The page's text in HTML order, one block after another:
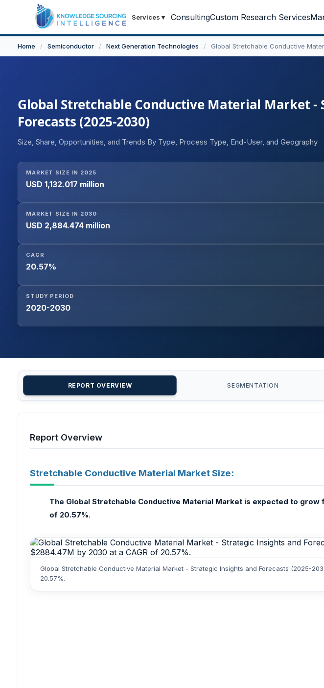
Services ▾ ConsultingCustom Research Services
Home / Semiconductor / Next Generation Technologies / Global Stretchable Conductive
Global Stretchable Conductive Material Market -
Forecasts (2025-2030)
Size, Share, Opportunities, and Trends By Type, Process Type, End-User, and Geography
MARKET SIZE IN 2025
USD 1,132.017 million
MARKET SIZE IN 2030
USD 2,884.474 million
CAGR
20.57%
STUDY PERIOD
2020-2030
REPORT OVERVIEW SEGMENTATION
Report Overview
Stretchable Conductive Material Market Size:
The Global Stretchable Conductive Material Market is expected to grow
of 20.57%.
Global Stretchable Conductive Material Market - Strategic Insights and Forecasts (2025-
20.57%.